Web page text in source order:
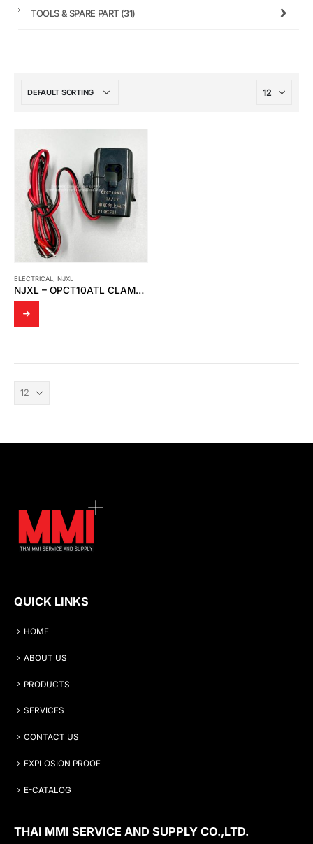
ELECTRICAL NJXL
NJXL – OPCT10ATL CLAMP CURRENT TRANSFORMER
TOOLS & SPARE PART (31)
QUICK LINKS
HOME
ABOUT US
PRODUCTS
SERVICES
CONTACT US
EXPLOSION PROOF
E-CATALOG
THAI MMI SERVICE AND SUPPLY CO.,LTD.